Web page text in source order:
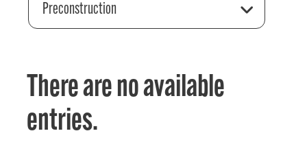
Preconstruction
There are no available
entries.